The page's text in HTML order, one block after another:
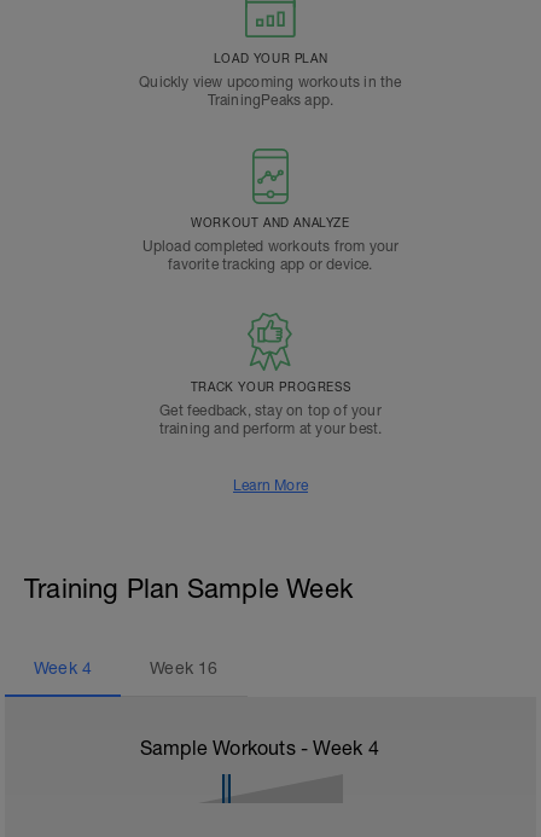
LOAD YOUR PLAN
Quickly view upcoming workouts in the
TrainingPeaks app.
WORKOUT AND ANALYZE
Upload completed workouts from your
favorite tracking app or device.
TRACK YOUR PROGRESS
Get feedback, stay on top of your
training and perform at your best.
Learn More
Training Plan Sample Week
Week 4 Week 16
Sample Workouts - Week 4